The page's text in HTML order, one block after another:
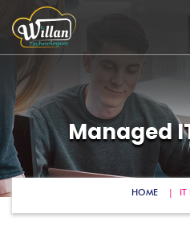
Managed
HOME IT